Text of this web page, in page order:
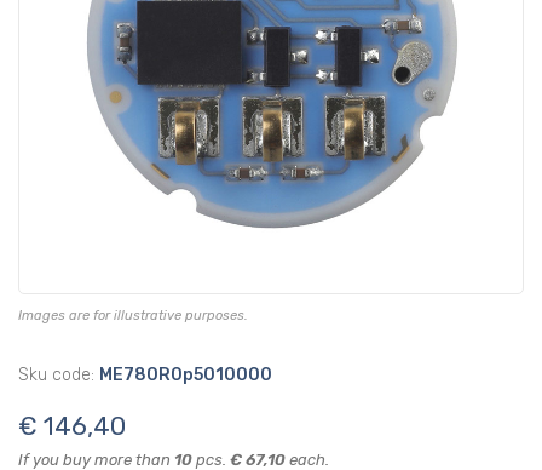
Images are for illustrative purposes.
Sku code: ME780R0p5010000
€ 146,40
If you buy more than 10 pcs. € 67,10 each.